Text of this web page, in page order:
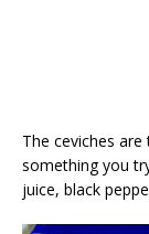
The ceviches
something you
juice, black